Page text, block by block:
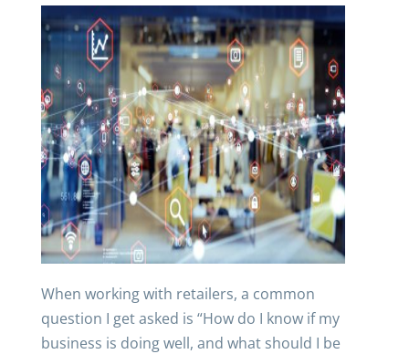
When working with retailers, a common
question I get asked is “How do I know if my
business is doing well, and what should I be